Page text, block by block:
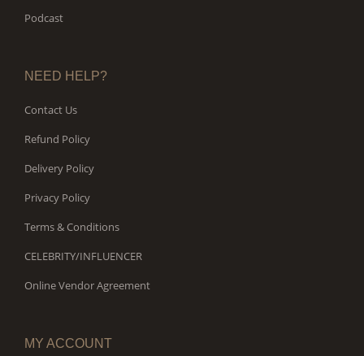
Podcast
NEED HELP?
Contact Us
Refund Policy
Delivery Policy
Privacy Policy
Terms & Conditions
CELEBRITY/INFLUENCER
Online Vendor Agreement
MY ACCOUNT